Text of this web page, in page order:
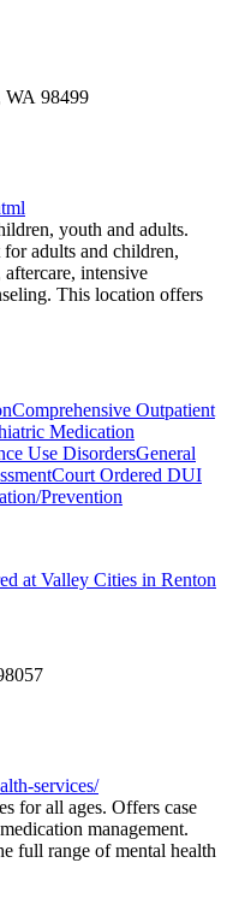
WA 98499
youth and adults.
for adults and children,
intensive
This location offers
Comprehensive Outpatient
Medication
Use DisordersGeneral
Court Ordered DUI
Prevention
at Valley Cities in Renton
services/
for all ages. Offers case
management.
full range of mental health